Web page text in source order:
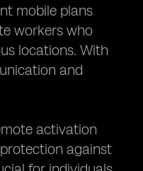
mobile plans
workers who
locations. With
and
activation
against